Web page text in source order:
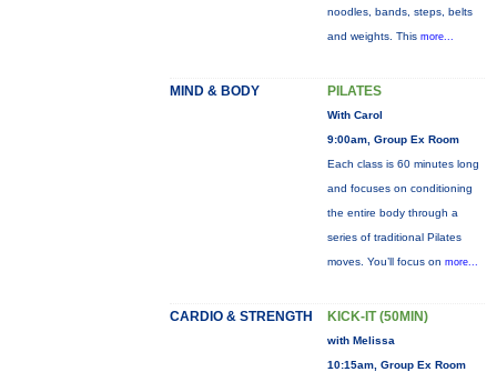
noodles, bands, steps, belts
and weights. This more...
MIND & BODY PILATES
With Carol
9:00am, Group Ex Room
Each class is 60 minutes long
and focuses on conditioning
the entire body through a
series of traditional Pilates
moves. You’ll focus on more...
CARDIO & STRENGTH KICK-IT (50MIN)
with Melissa
10:15am, Group Ex Room